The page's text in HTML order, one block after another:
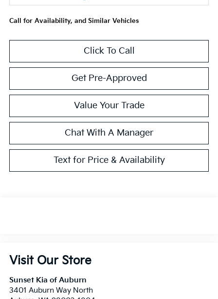
Call for Availability, and Similar Vehicles
Click To Call
Get Pre-Approved
Value Your Trade
Chat With A Manager
Text for Price & Availability
Visit Our Store
Sunset Kia of Auburn
3401 Auburn Way North